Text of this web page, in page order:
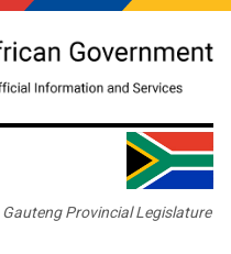
Gauteng Provincial Legislature